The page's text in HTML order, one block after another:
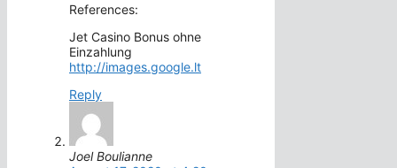
References:
Jet Casino Bonus ohne
Einzahlung
http://images.google.lt
Reply
Joel Boulianne